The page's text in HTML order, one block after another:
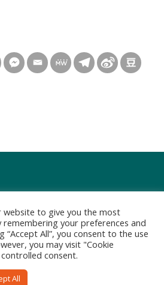
Policy
website to give you the most
remembering your preferences and
“Accept All”, you consent to the use
you may visit "Cookie
consent.
All